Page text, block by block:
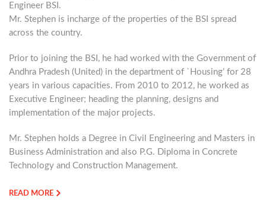
Engineer BSI.
Mr. Stephen is incharge of the properties of the BSI spread
across the country.
Prior to joining the BSI, he had worked with the Government of
Andhra Pradesh (United) in the department of `Housing’ for 28
years in various capacities. From 2010 to 2012, he worked as
Executive Engineer; heading the planning, designs and
implementation of the major projects.
Mr. Stephen holds a Degree in Civil Engineering and Masters in
Business Administration and also P.G. Diploma in Concrete
Technology and Construction Management.
READ MORE